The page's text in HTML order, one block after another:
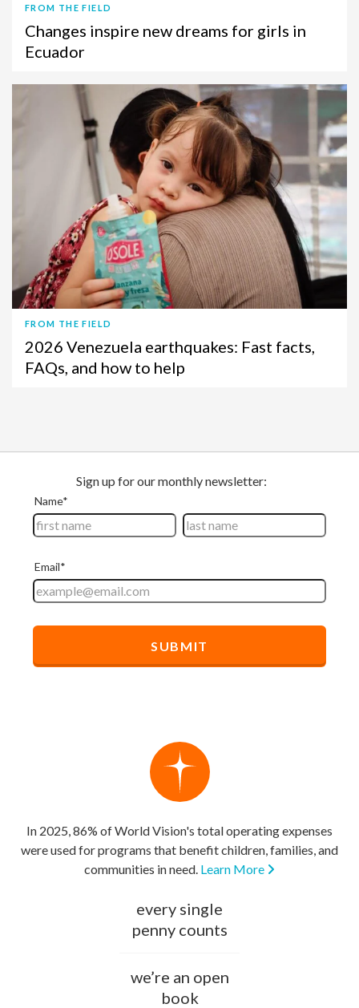
FROM THE FIELD
Changes inspire new dreams for girls in
Ecuador
FROM THE FIELD
2026 Venezuela earthquakes: Fast facts,
FAQs, and how to help
In 2025, 86% of World Vision's total operating expenses
were used for programs that benefit children, families, and
communities in need. Learn More
every single
penny counts
we’re an open
book